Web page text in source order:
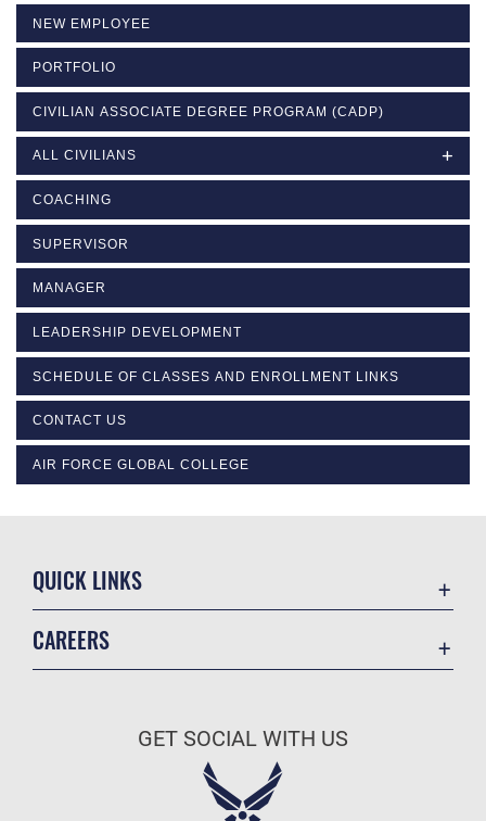
NEW EMPLOYEE
PORTFOLIO
CIVILIAN ASSOCIATE DEGREE PROGRAM (CADP)
ALL CIVILIANS
COACHING
SUPERVISOR
MANAGER
LEADERSHIP DEVELOPMENT
SCHEDULE OF CLASSES AND ENROLLMENT LINKS
CONTACT US
AIR FORCE GLOBAL COLLEGE
QUICK LINKS
CAREERS
Air Force Careers
GET SOCIAL WITH US